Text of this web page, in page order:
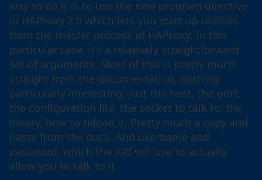
way to do it is to use the new program directive
in HAProxy 2.0 which lets you start up utilities
from the master process of HAProxy. In this
particular case, it’s a relatively straightforward
set of arguments. Most of this is pretty much
straight from the documentation, nothing
particularly interesting. Just the host, the port,
the configuration file, the socket to talk to, the
binary, how to reload it; Pretty much a copy and
paste from the docs. And username and
password, which the API will use to actually
allow you to talk to it.